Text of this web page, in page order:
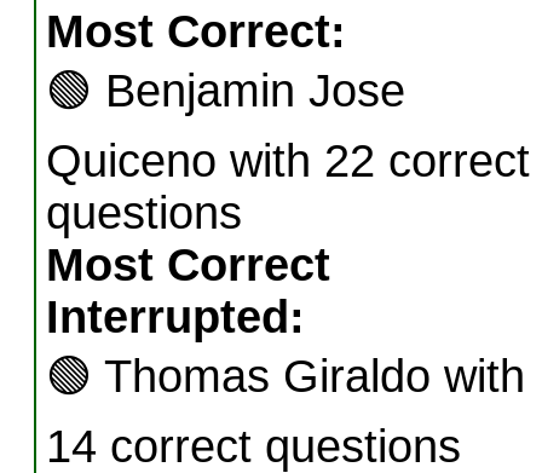
Most Correct:
🟢 Benjamin Jose
Quiceno with 22 correct
questions
Most Correct
Interrupted:
🟢 Thomas Giraldo with
14 correct questions